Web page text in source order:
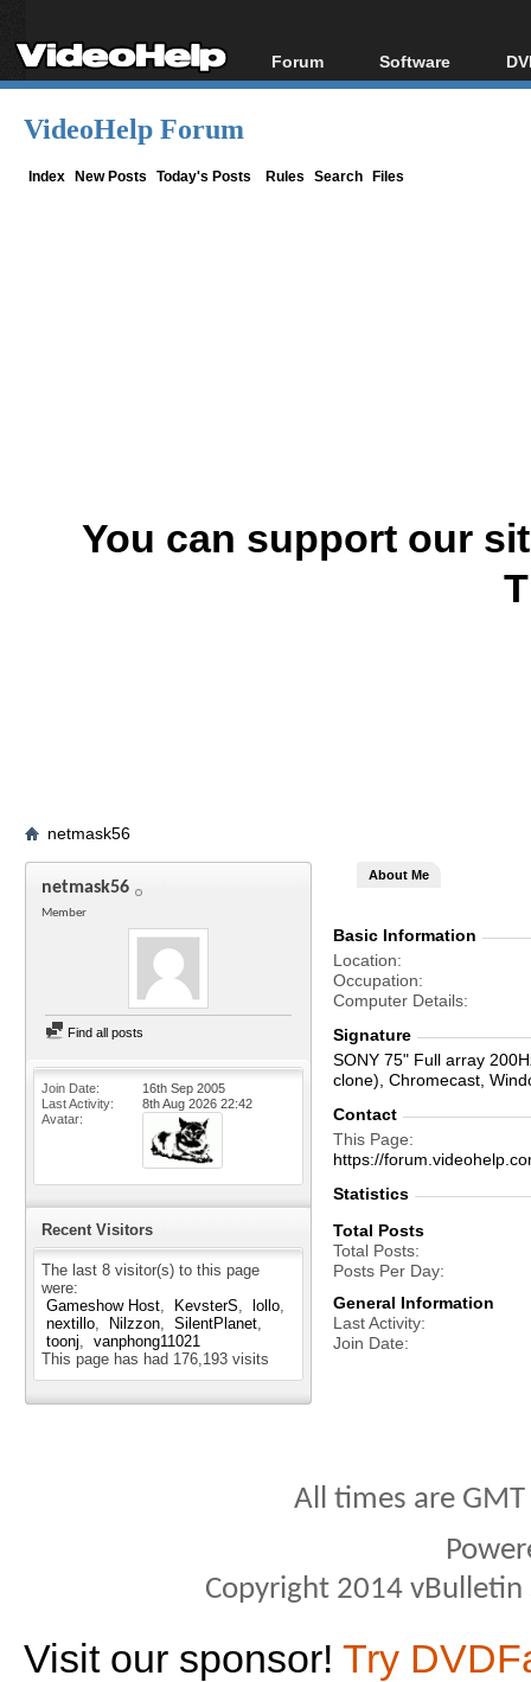
Forum
Forum Index
Software
All software
VideoHelp Forum
Index New Posts Today's Posts Rules Search Files
You can support our
netmask56
netmask56
Member
Find all posts
Join Date
16th Sep 2005
Last Activity
8th Aug 2026 22:42
Avatar
Recent Visitors
The last 8 visitor(s) to this page
were:
Gameshow Host
KevsterS
lollo
nextillo
Nilzzon
SilentPlanet
toonj
vanphong11021
This page has had 176,193 visits
About Me
Basic Information
Location
Occupation
Computer Details
Signature
SONY 75" Full array
clone), Chromecast,
Contact
This Page
https://
Statistics
Total Posts
Total Posts
Posts Per Day
General Information
Last Activity
Join Date
All times are
Copyright 2014
Visit our sponsor! Try